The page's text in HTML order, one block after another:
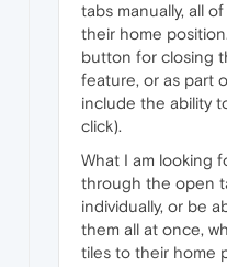
tabs manually, all
their home
button for closing
feature, or as part
include the ability
click).
What I am looking
through the open
individually, or be
them all at once,
tiles to their home